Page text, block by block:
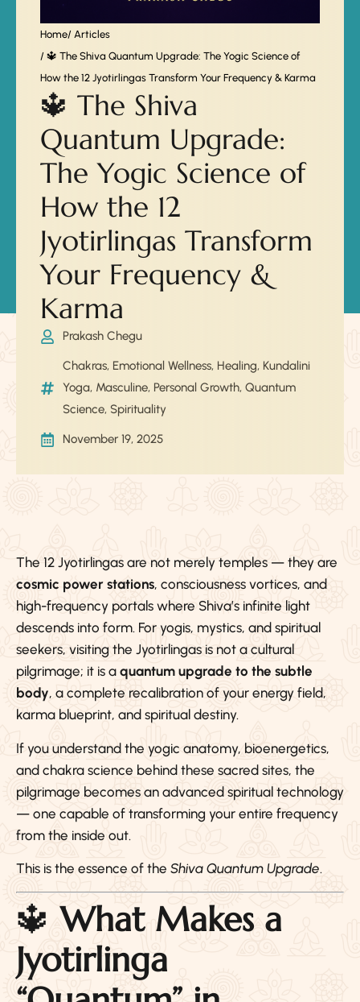
Home/ Articles
/ 🔱 The Shiva Quantum Upgrade: The Yogic Science of
How the 12 Jyotirlingas Transform Your Frequency & Karma
🔱 The Shiva
Quantum Upgrade:
The Yogic Science of
How the 12
Jyotirlingas Transform
Your Frequency &
Karma
Prakash Chegu
Chakras, Emotional Wellness, Healing, Kundalini
Yoga, Masculine, Personal Growth, Quantum
Science, Spirituality
November 19, 2025
The 12 Jyotirlingas are not merely temples — they are
cosmic power stations, consciousness vortices, and
high-frequency portals where Shiva’s infinite light
descends into form. For yogis, mystics, and spiritual
seekers, visiting the Jyotirlingas is not a cultural
pilgrimage; it is a quantum upgrade to the subtle
body, a complete recalibration of your energy field,
karma blueprint, and spiritual destiny.
If you understand the yogic anatomy, bioenergetics,
and chakra science behind these sacred sites, the
pilgrimage becomes an advanced spiritual technology
— one capable of transforming your entire frequency
from the inside out.
This is the essence of the Shiva Quantum Upgrade.
🔱What Makes a
Jyotirlinga